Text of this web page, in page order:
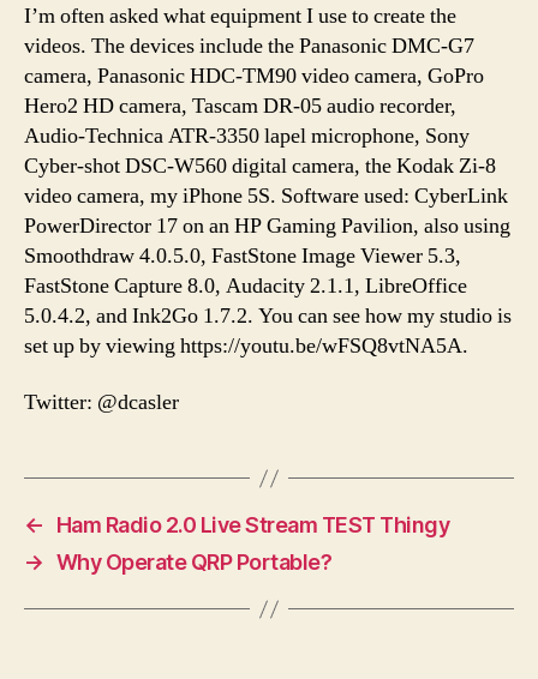
I’m often asked what equipment I use to create the
videos. The devices include the Panasonic DMC-G7
camera, Panasonic HDC-TM90 video camera, GoPro
Hero2 HD camera, Tascam DR-05 audio recorder,
Audio-Technica ATR-3350 lapel microphone, Sony
Cyber-shot DSC-W560 digital camera, the Kodak Zi-8
video camera, my iPhone 5S. Software used: CyberLink
PowerDirector 17 on an HP Gaming Pavilion, also using
Smoothdraw 4.0.5.0, FastStone Image Viewer 5.3,
FastStone Capture 8.0, Audacity 2.1.1, LibreOffice
5.0.4.2, and Ink2Go 1.7.2. You can see how my studio is
set up by viewing https://youtu.be/wFSQ8vtNA5A.
Twitter: @dcasler
←
Ham Radio 2.0 Live Stream TEST Thingy
→ Why Operate QRP Portable?